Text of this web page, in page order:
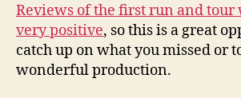
Reviews of the first run and
very positive, so this is a great
catch up on what you missed or
wonderful production.